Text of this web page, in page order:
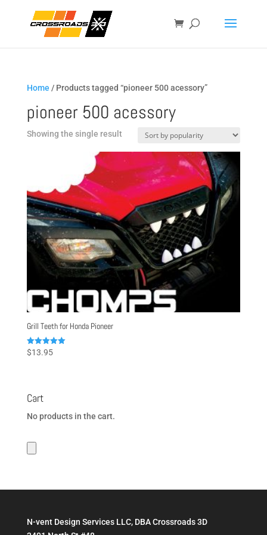
Home / Products tagged “pioneer 500 acessory”
pioneer 500 acessory
Showing the single result
Grill Teeth for Honda Pioneer
Rated
5.00
$13.95
Cart
No products in the cart.
N-vent Design Services LLC, DBA Crossroads 3D